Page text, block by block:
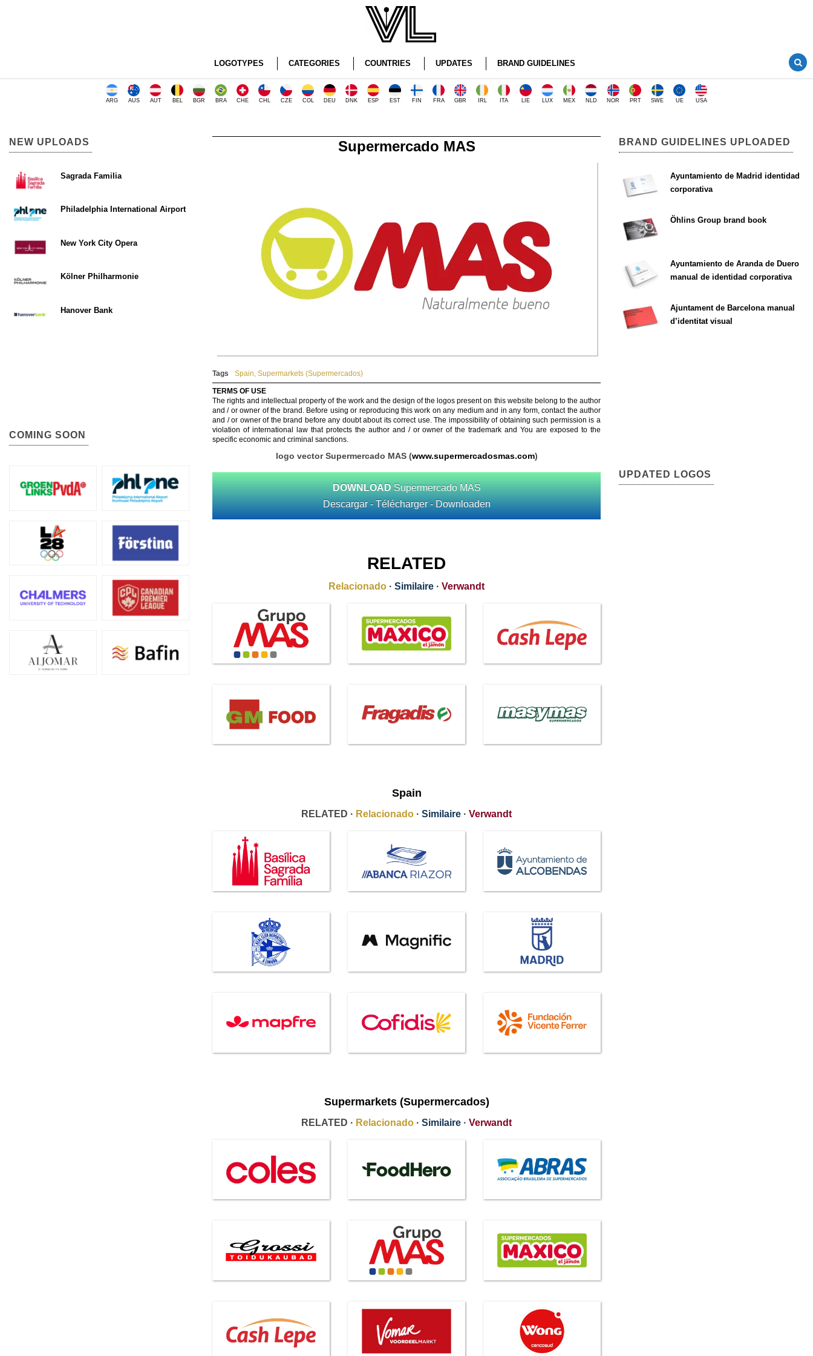
LOGOTYPES CATEGORIES COUNTRIES UPDATES BRAND GUIDELINES
ARG AUS AUT BEL BGR BRA CHE CHL CZE COL DEU DNK ESP EST FIN FRA GBR IRL ITA LIE LUX MEX NLD NOR PRT SWE UE USA
Supermercado MAS
Tags Spain, Supermarkets (Supermercados)
TERMS OF USE
The rights and intellectual property of the work and the design of the logos present on this website belong to the author
and / or owner of the brand. Before using or reproducing this work on any medium and in any form, contact the author
and / or owner of the brand before any doubt about its correct use. The impossibility of obtaining such permission is a
violation of international law that protects the author and / or owner of the trademark and You are exposed to the
specific economic and criminal sanctions.
logo vector Supermercado MAS (www.supermercadosmas.com)
DOWNLOAD Supermercado MAS
Descargar - Télécharger - Downloaden
RELATED
Relacionado · Similaire · Verwandt
Spain
RELATED · Relacionado · Similaire · Verwandt
Supermarkets (Supermercados)
RELATED · Relacionado · Similaire · Verwandt
NEW UPLOADS
Sagrada Familia
Philadelphia International Airport
New York City Opera
Kölner Philharmonie
Hanover Bank
COMING SOON
BRAND GUIDELINES UPLOADED
Ayuntamiento de Madrid identidad
corporativa
Öhlins Group brand book
Ayuntamiento de Aranda de Duero
manual de identidad corporativa
Ajuntament de Barcelona manual
d’identitat visual
UPDATED LOGOS